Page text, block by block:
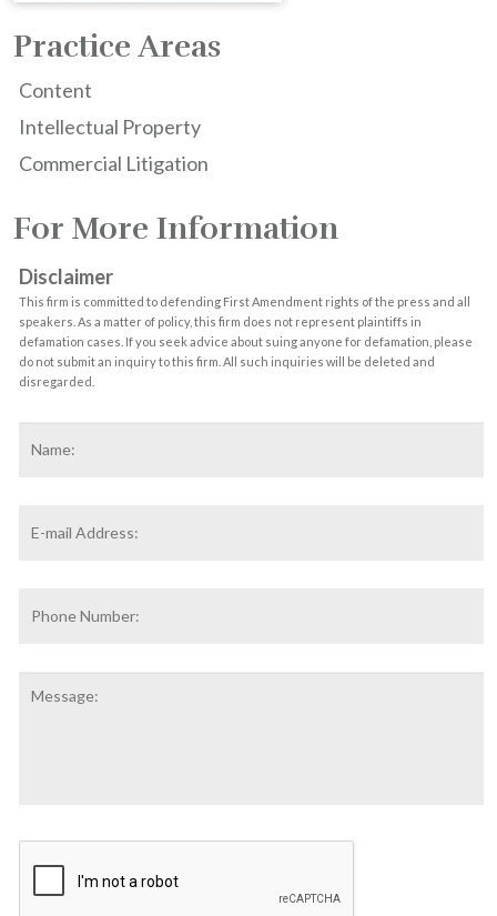
Practice Areas
Content
Intellectual Property
Commercial Litigation
For More Information
Disclaimer
This firm is committed to defending First Amendment rights of the press and all
speakers. As a matter of policy, this firm does not represent plaintiffs in
defamation cases. If you seek advice about suing anyone for defamation, please
do not submit an inquiry to this firm. All such inquiries will be deleted and
disregarded.
Address *
Number: